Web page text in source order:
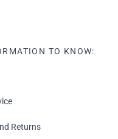
TO KNOW:
Returns